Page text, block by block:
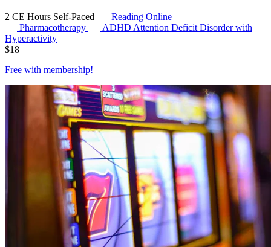
2 CE Hours Self-Paced
Reading Online
Pharmacotherapy
ADHD Attention Deficit Disorder with
Hyperactivity
$18
Free with membership!